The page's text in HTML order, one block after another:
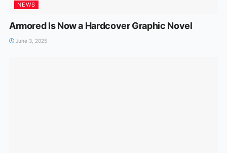
NEWS
Armored Is Now a Hardcover Graphic Novel
June 3, 2025